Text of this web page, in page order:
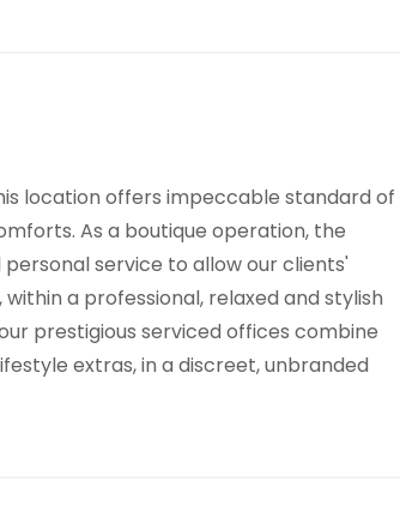
location offers impeccable standard of
As a boutique operation, the
service to allow our clients'
a professional, relaxed and stylish
prestigious serviced offices combine
extras, in a discreet, unbranded